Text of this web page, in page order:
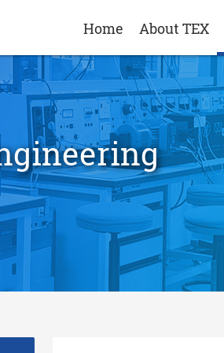
Home About TEX